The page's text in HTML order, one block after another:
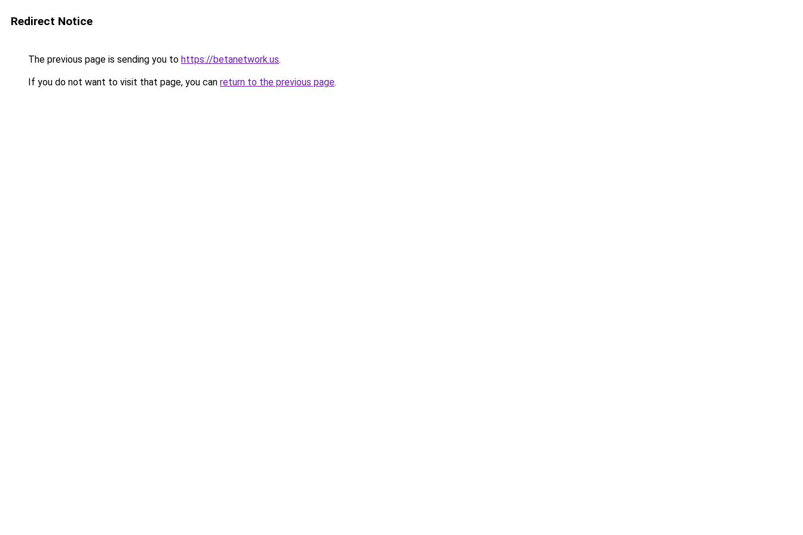
Redirect Notice
The previous page is sending you to https://betanetwork.us.
If you do not want to visit that page, you can return to the previous page.